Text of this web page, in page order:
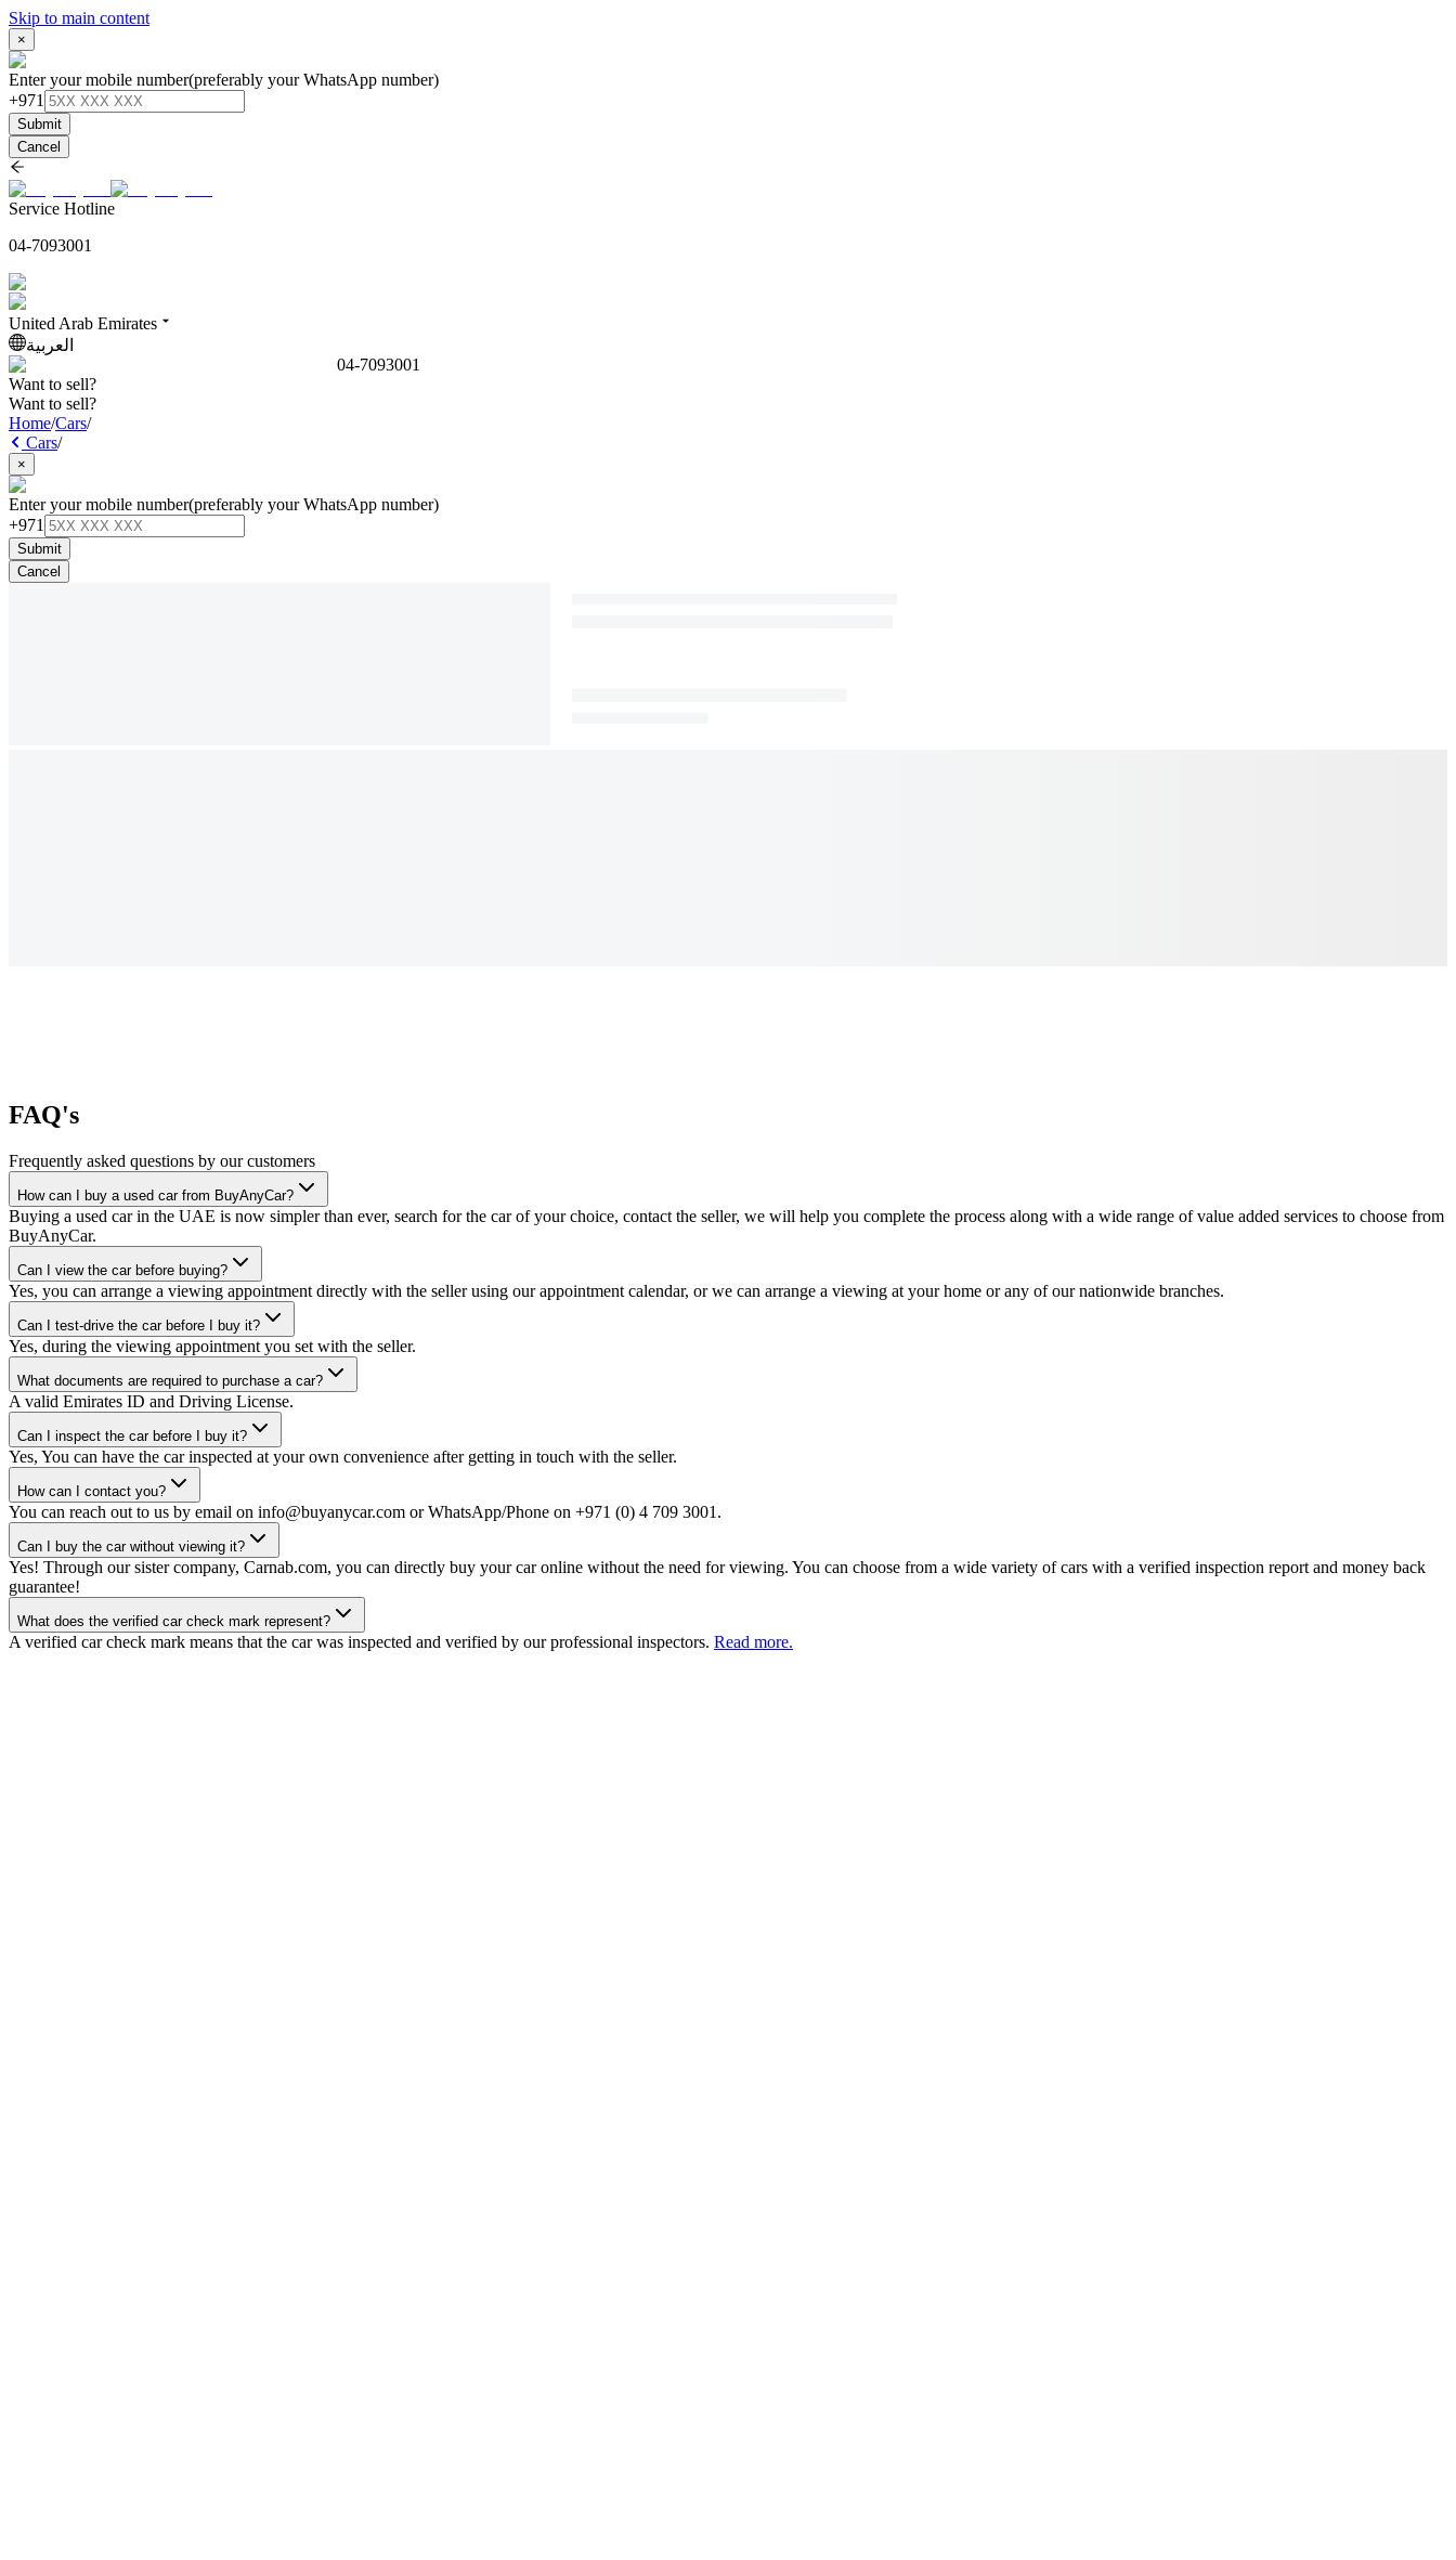
Skip to main content
×
Enter your mobile number(preferably your WhatsApp number)
+971
Submit
Cancel
Service Hotline
04-7093001
United Arab Emirates
العربية
04-7093001
Want to sell?
Want to sell?
Home/Cars/
Cars/
×
Enter your mobile number(preferably your WhatsApp number)
+971
Submit
Cancel
FAQ's
Frequently asked questions by our customers
How can I buy a used car from BuyAnyCar?
Buying a used car in the UAE is now simpler than ever, search for the car of your choice, contact the seller, we will help you complete the process along with a wide range of value added services to choose from
BuyAnyCar.
Can I view the car before buying?
Yes, you can arrange a viewing appointment directly with the seller using our appointment calendar, or we can arrange a viewing at your home or any of our nationwide branches.
Can I test-drive the car before I buy it?
Yes, during the viewing appointment you set with the seller.
What documents are required to purchase a car?
A valid Emirates ID and Driving License.
Can I inspect the car before I buy it?
Yes, You can have the car inspected at your own convenience after getting in touch with the seller.
How can I contact you?
You can reach out to us by email on info@buyanycar.com or WhatsApp/Phone on +971 (0) 4 709 3001.
Can I buy the car without viewing it?
Yes! Through our sister company, Carnab.com, you can directly buy your car online without the need for viewing. You can choose from a wide variety of cars with a verified inspection report and money back
guarantee!
What does the verified car check mark represent?
A verified car check mark means that the car was inspected and verified by our professional inspectors. Read more.